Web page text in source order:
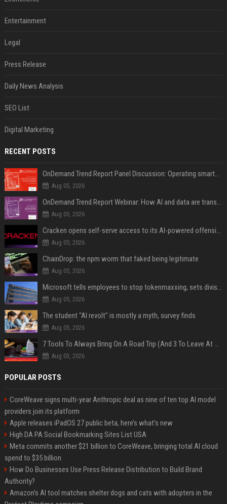
Entertainment
Legal
Press Release
Daily News Analysis
SEO List
Digital Marketing
RECENT POSTS
OnDemand Trend Report Panel Discussion: Operating smarter: using digital twins and AI to reshape urban infrastructure management
Aug 05, 2026
OnDemand Trend Report Webinar: How AI and data are transforming transport operations and services
Aug 05, 2026
Cracken opens self-serve access to its AI-powered offensive cybersecurity platform
Aug 05, 2026
ChainDrop: the npm worm that faked being legitimate
Aug 05, 2026
Microsoft tells employees to stop tokenmaxxing, sets division-level AI budgets
Aug 05, 2026
The student "AI revolt" is mostly a myth, survey finds
Aug 05, 2026
7 Tools To Always Bring On A Road Trip (And 3 To Leave At Home)
Aug 03, 2026
POPULAR POSTS
CoreWeave signs multi-year Anthropic deal as nine of ten top AI model
providers join its platform
Apple releases iPadOS 27 public beta, here’s what’s new
High DA PA Social Bookmarking Sites List USA
Meta commits another $21 billion to CoreWeave, bringing total AI cloud
spend to $35 billion
How Do Businesses Use Press Release Distribution to Build Brand
Authority?
Amazon’s AI tool matches shelter dogs and cats with adopters in the